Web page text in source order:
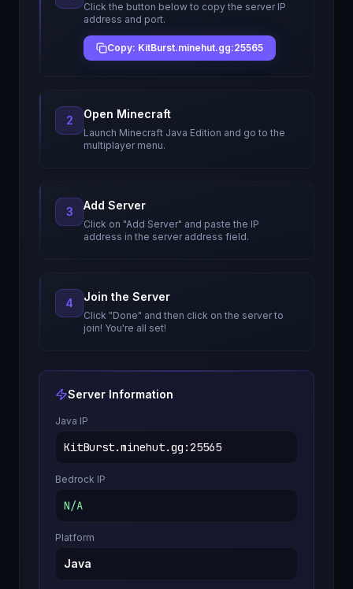
Click the button below to copy the server IP
address and port.
Copy: KitBurst.minehut.gg:25565
2 Open Minecraft
Launch Minecraft Java Edition and go to the
multiplayer menu.
3 Add Server
Click on "Add Server" and paste the IP
address in the server address field.
4 Join the Server
Click "Done" and then click on the server to
join! You're all set!
Server Information
Java IP
KitBurst.minehut.gg :25565
Bedrock IP
N/A
Platform
Java